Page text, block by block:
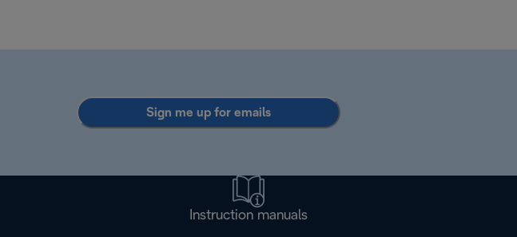
Sign me up for emails
Instruction manuals